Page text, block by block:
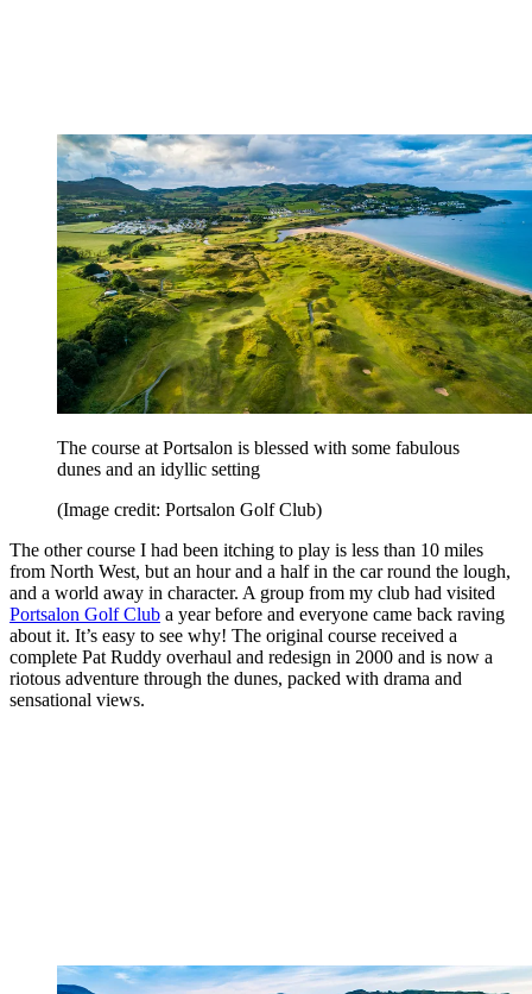
The course at Portsalon is blessed with some fabulous
dunes and an idyllic setting
(Image credit: Portsalon Golf Club)
The other course I had been itching to play is less than 10 miles
from North West, but an hour and a half in the car round the lough,
and a world away in character. A group from my club had visited
Portsalon Golf Club a year before and everyone came back raving
about it. It’s easy to see why! The original course received a
complete Pat Ruddy overhaul and redesign in 2000 and is now a
riotous adventure through the dunes, packed with drama and
sensational views.